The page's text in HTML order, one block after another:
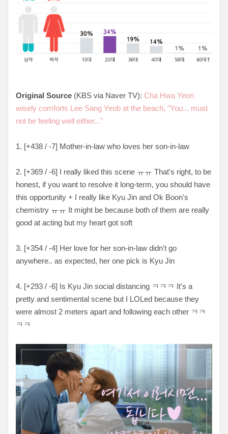
Original Source (KBS via Naver TV): Cha Hwa Yeon
wisely comforts Lee Sang Yeob at the beach, "You... must
not be feeling well either..."
1. [+438 / -7] Mother-in-law who loves her son-in-law
2. [+369 / -6] I really liked this scene ㅠㅠ That's right, to be
honest, if you want to resolve it long-term, you should have
this opportunity + I really like Kyu Jin and Ok Boon's
chemistry ㅠㅠ It might be because both of them are really
good at acting but my heart got soft
3. [+354 / -4] Her love for her son-in-law didn't go
anywhere.. as expected, her one pick is Kyu Jin
4. [+293 / -6] Is Kyu Jin social distancing ㅋㅋㅋ It's a
pretty and sentimental scene but I LOLed because they
were almost 2 meters apart and following each other ㅋㅋ
ㅋㅋ